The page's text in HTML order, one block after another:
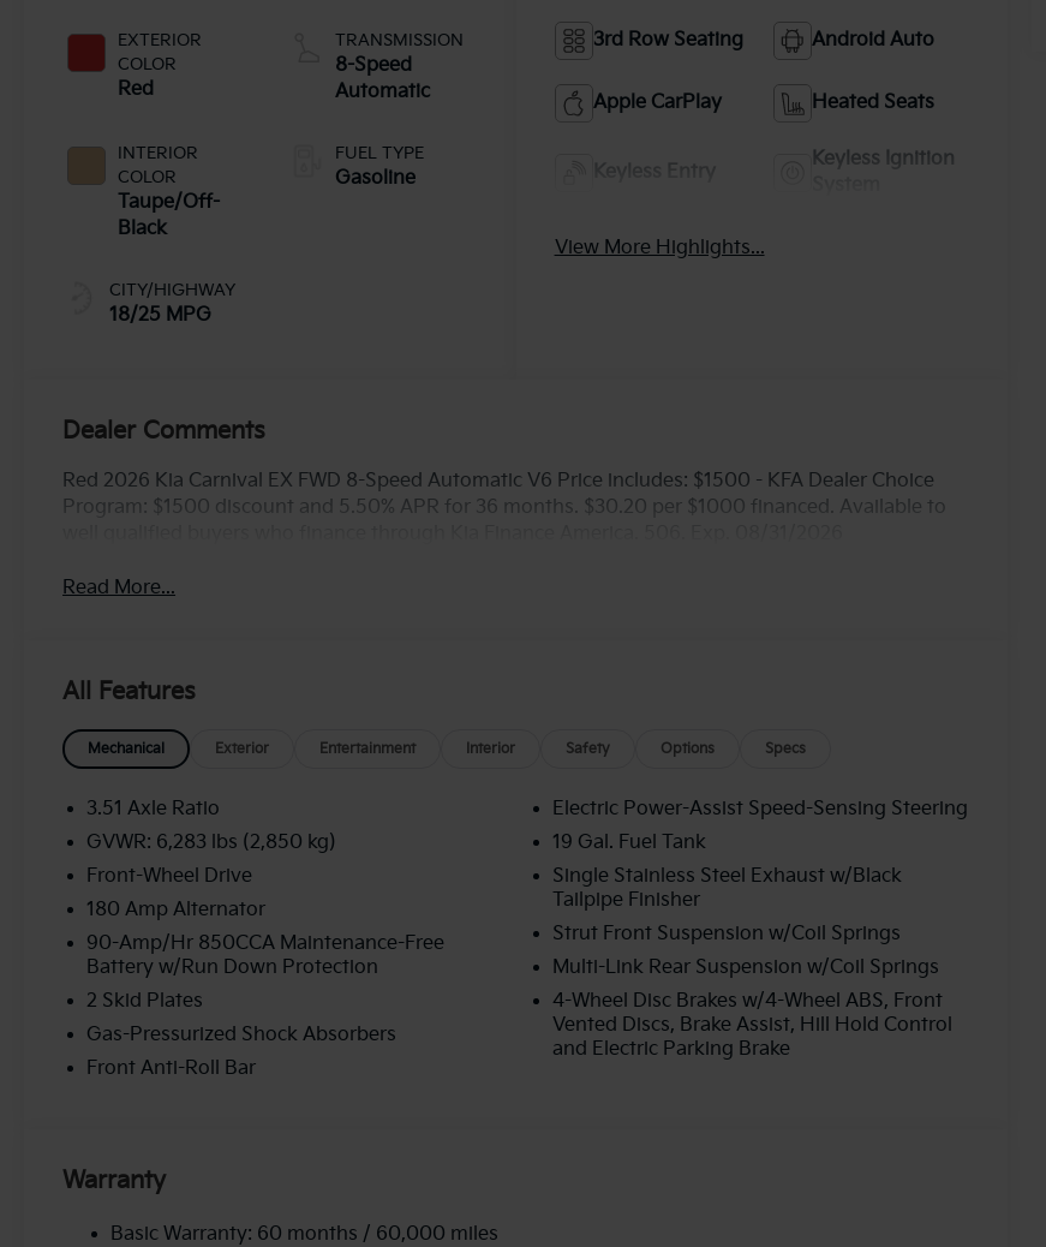
EXTERIOR
COLOR
Red
INTERIOR
COLOR
Taupe/Off-
Black
CITY/HIGHWAY
18/25 MPG
TRANSMISSION
8-Speed
Automatic
FUEL TYPE
Gasoline
3rd Row Seating Android Auto
Apple CarPlay Heated Seats
Keyless Entry
Keyless Ignition
View More Highlights...
Dealer Comments
Red 2026 Kia Carnival EX FWD 8-Speed Automatic V6 Price includes: $1500 - KFA Dealer Choice
Program: $1500 discount and 5.50% APR for 36 months. $30.20 per $1000 financed. Available to
Read More...
All Features
Mechanical Exterior Entertainment Interior Safety Options Specs
3.51 Axle Ratio
GVWR: 6,283 lbs (2,850 kg)
Front-Wheel Drive
180 Amp Alternator
90-Amp/Hr 850CCA Maintenance-Free
Battery w/Run Down Protection
2 Skid Plates
Gas-Pressurized Shock Absorbers
Front Anti-Roll Bar
Electric Power-Assist Speed-Sensing Steering
19 Gal. Fuel Tank
Single Stainless Steel Exhaust w/Black
Tailpipe Finisher
Strut Front Suspension w/Coil Springs
Multi-Link Rear Suspension w/Coil Springs
4-Wheel Disc Brakes w/4-Wheel ABS, Front
Vented Discs, Brake Assist, Hill Hold Control
and Electric Parking Brake
Warranty
Basic Warranty: 60 months / 60,000 miles